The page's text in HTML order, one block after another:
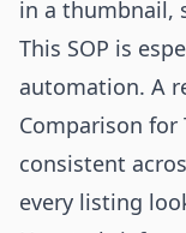
in a thumbnail,
This SOP is
automation. A
Comparison for
consistent
every listing